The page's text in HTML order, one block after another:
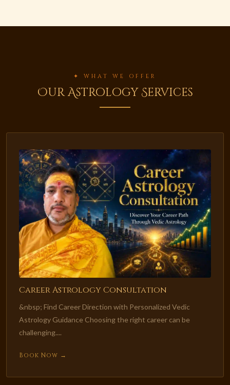
✦ WHAT WE OFFER
Our Astrology Services
Career Astrology Consultation
&nbsp; Find Career Direction with Personalized Vedic
Astrology Guidance Choosing the right career can be
challenging....
Book Now →